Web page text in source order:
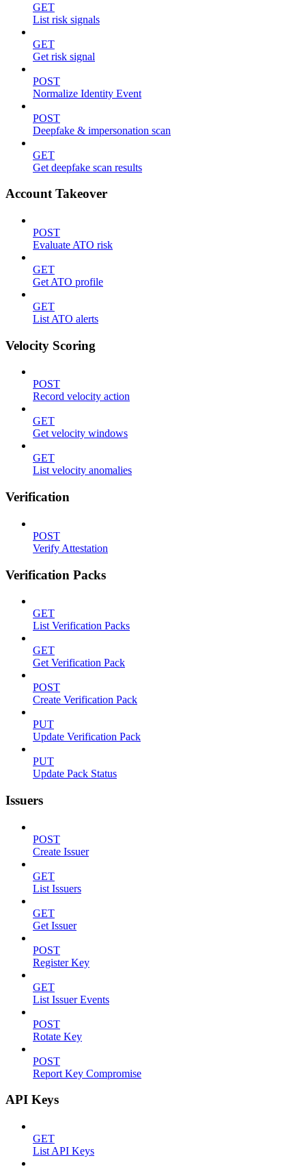
GET
List risk signals
GET
Get risk signal
POST
Normalize Identity Event
POST
Deepfake & impersonation scan
GET
Get deepfake scan results
Account Takeover
POST
Evaluate ATO risk
GET
Get ATO profile
GET
List ATO alerts
Velocity Scoring
POST
Record velocity action
GET
Get velocity windows
GET
List velocity anomalies
Verification
POST
Verify Attestation
Verification Packs
GET
List Verification Packs
GET
Get Verification Pack
POST
Create Verification Pack
PUT
Update Verification Pack
PUT
Update Pack Status
Issuers
POST
Create Issuer
GET
List Issuers
GET
Get Issuer
POST
Register Key
GET
List Issuer Events
POST
Rotate Key
POST
Report Key Compromise
API Keys
GET
List API Keys